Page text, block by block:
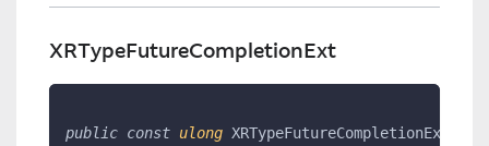
XRTypeFutureCompletionExt
public const ulong XRTypeFutureCompletionExt